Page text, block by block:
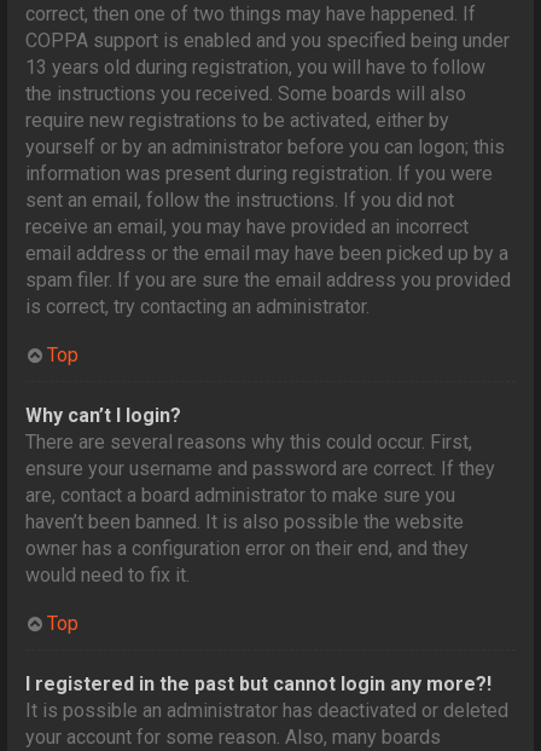
correct, then one of two things may have happened. If
COPPA support is enabled and you specified being under
13 years old during registration, you will have to follow
the instructions you received. Some boards will also
require new registrations to be activated, either by
yourself or by an administrator before you can logon; this
information was present during registration. If you were
sent an email, follow the instructions. If you did not
receive an email, you may have provided an incorrect
email address or the email may have been picked up by a
spam filer. If you are sure the email address you provided
is correct, try contacting an administrator.
Top
Why can’t I login?
There are several reasons why this could occur. First,
ensure your username and password are correct. If they
are, contact a board administrator to make sure you
haven’t been banned. It is also possible the website
owner has a configuration error on their end, and they
would need to fix it.
Top
I registered in the past but cannot login any more?!
It is possible an administrator has deactivated or deleted
your account for some reason. Also, many boards